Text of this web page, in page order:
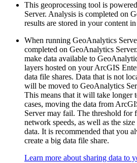
This geoprocessing tool is
Server. Analysis is completed on
results are stored in your content
When running GeoAnalytics
completed on GeoAnalytics
make data available to
layers hosted on your ArcGIS
data file shares. Data that is not
will be moved to GeoAnalytics
This means that it will take longer
cases, moving the data from
Server may fail. The threshold for
network speeds, as well as the
data. It is recommended that you
create a big data file share.
Learn more about sharing data to